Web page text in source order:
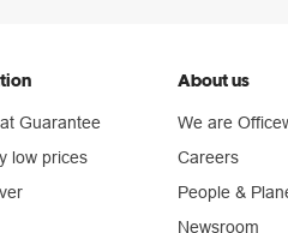
Guarantee
low prices
About us
We are
Careers
People &
Newsroom